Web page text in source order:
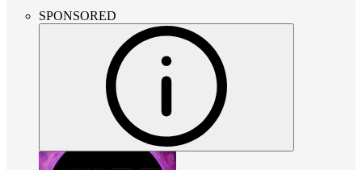
SPONSORED